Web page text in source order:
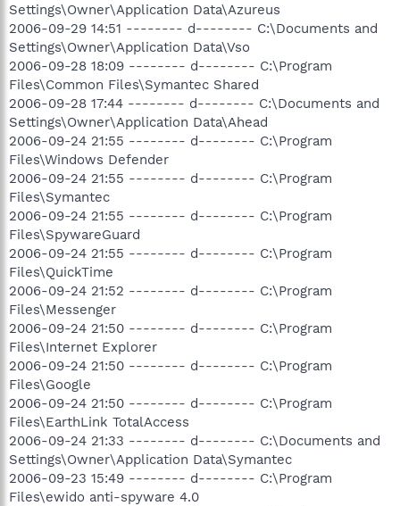
Settings\Owner\Application Data\Azureus
2006-09-29 14:51 -------- d-------- C:\Documents and
Settings\Owner\Application Data\Vso
2006-09-28 18:09 -------- d-------- C:\Program
Files\Common Files\Symantec Shared
2006-09-28 17:44 -------- d-------- C:\Documents and
Settings\Owner\Application Data\Ahead
2006-09-24 21:55 -------- d-------- C:\Program
Files\Windows Defender
2006-09-24 21:55 -------- d-------- C:\Program
Files\Symantec
2006-09-24 21:55 -------- d-------- C:\Program
Files\SpywareGuard
2006-09-24 21:55 -------- d-------- C:\Program
Files\QuickTime
2006-09-24 21:52 -------- d-------- C:\Program
Files\Messenger
2006-09-24 21:50 -------- d-------- C:\Program
Files\Internet Explorer
2006-09-24 21:50 -------- d-------- C:\Program
Files\Google
2006-09-24 21:50 -------- d-------- C:\Program
Files\EarthLink TotalAccess
2006-09-24 21:33 -------- d-------- C:\Documents and
Settings\Owner\Application Data\Symantec
2006-09-23 15:49 -------- d-------- C:\Program
Files\ewido anti-spyware 4.0